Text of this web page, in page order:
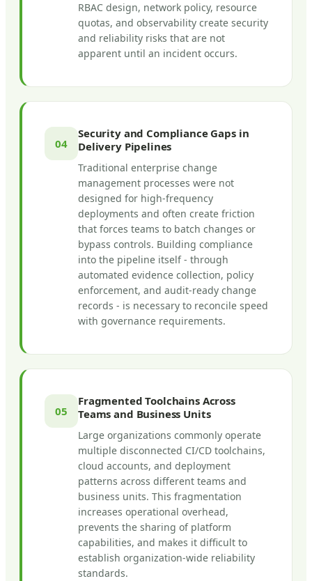
RBAC design, network policy, resource
quotas, and observability create security
and reliability risks that are not
apparent until an incident occurs.
04
Security and Compliance Gaps in
Delivery Pipelines
Traditional enterprise change
management processes were not
designed for high-frequency
deployments and often create friction
that forces teams to batch changes or
bypass controls. Building compliance
into the pipeline itself - through
automated evidence collection, policy
enforcement, and audit-ready change
records - is necessary to reconcile speed
with governance requirements.
05
Fragmented Toolchains Across
Teams and Business Units
Large organizations commonly operate
multiple disconnected CI/CD toolchains,
cloud accounts, and deployment
patterns across different teams and
business units. This fragmentation
increases operational overhead,
prevents the sharing of platform
capabilities, and makes it difficult to
establish organization-wide reliability
standards.